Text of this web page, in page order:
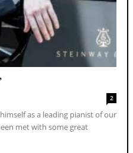
2
as a leading pianist of our
met with some great